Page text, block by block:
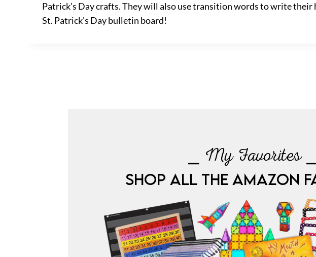
Patrick’s Day crafts. They will also use transition words to write
St. Patrick’s Day bulletin board!
⎯ My Favorites ⎯
SHOP ALL THE AMAZON